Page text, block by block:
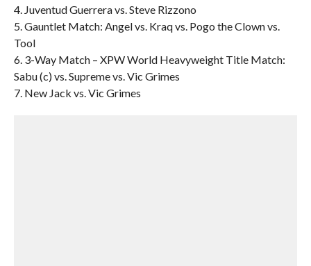
4. Juventud Guerrera vs. Steve Rizzono
5. Gauntlet Match: Angel vs. Kraq vs. Pogo the Clown vs.
Tool
6. 3-Way Match – XPW World Heavyweight Title Match:
Sabu (c) vs. Supreme vs. Vic Grimes
7. New Jack vs. Vic Grimes